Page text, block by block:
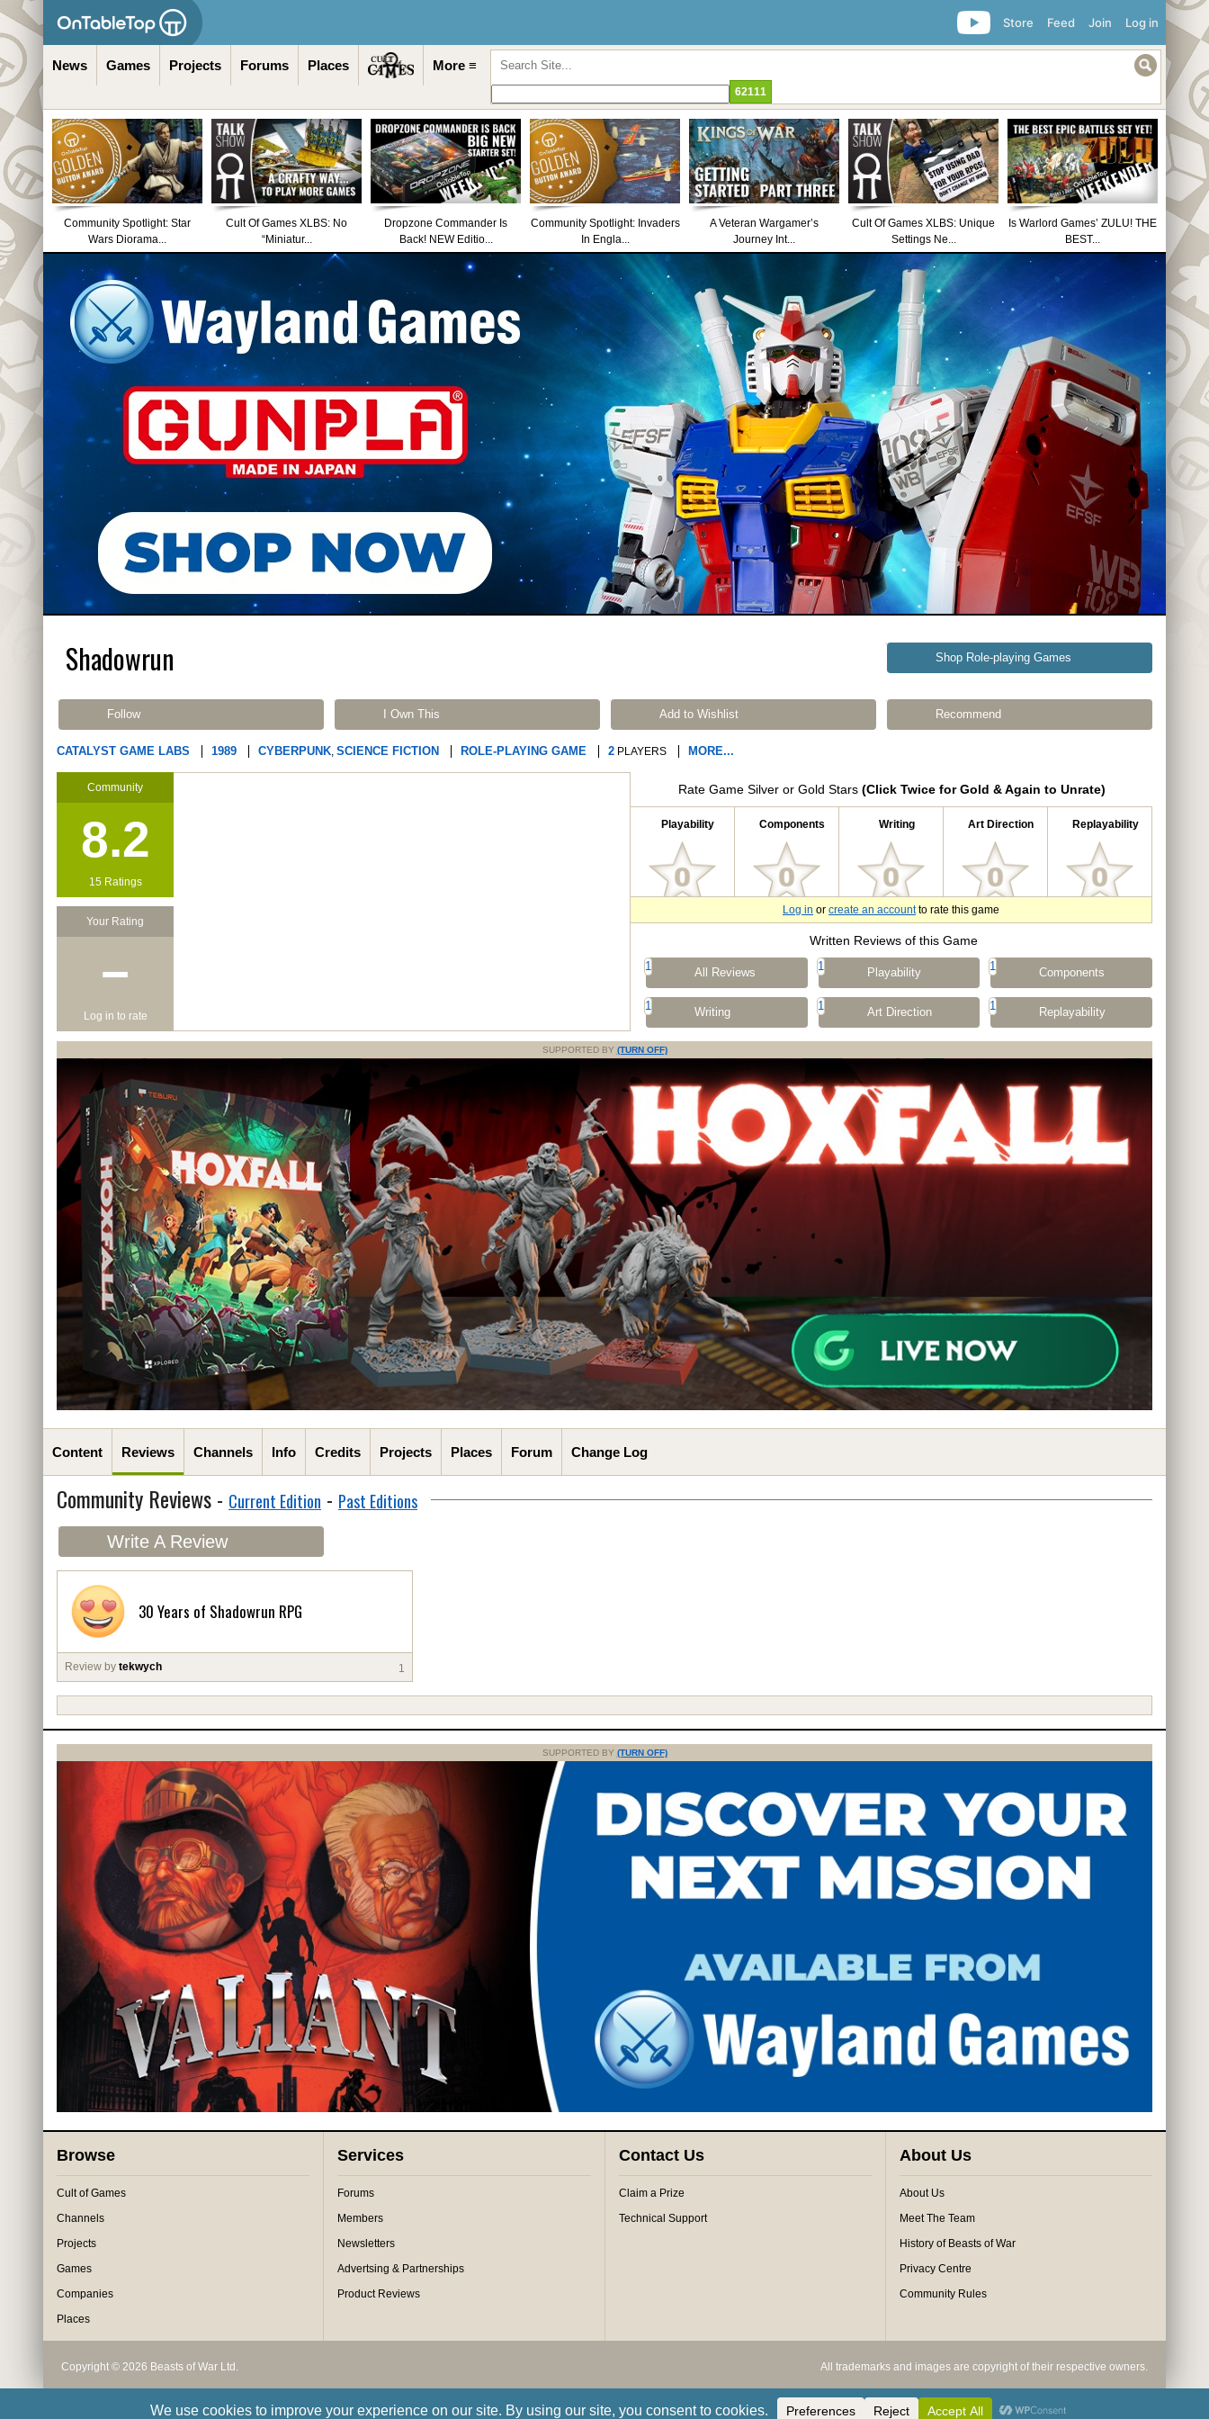
Log in
Join
Feed
Store
News Games Projects Forums Places More ≡
Community Spotlight: Star
Wars Diorama...
Cult Of Games XLBS: No
“Miniatur...
Dropzone Commander Is
Back! NEW Editio...
Community Spotlight: Invaders
In Engla...
A Veteran Wargamer’s
Journey Int...
Cult Of Games XLBS: Unique
Settings Ne...
Is Warlord Games’ ZULU! THE
BEST...
Shadowrun Shop Role-playing Games
Follow I Own This Add to Wishlist Recommend
CATALYST GAME LABS 1989 CYBERPUNK, SCIENCE FICTION ROLE-PLAYING GAME 2 PLAYERS MORE...
Community
8.2
15 Ratings
Your Rating
−
Log in to rate
Rate Game Silver or Gold Stars (Click Twice for Gold & Again to Unrate)
Playability Components Writing Art Direction Replayability
Log in or create an accountto rate this game
Written Reviews of this Game
1 All Reviews 1 Playability 1 Components
1 Writing 1 Art Direction 1 Replayability
SUPPORTED BY (TURN OFF)
Content Reviews Channels Info Credits Projects Places Forum Change Log
Community Reviews - Current Edition - Past Editions
Write A Review
30 Years of Shadowrun RPG
Review by tekwych 1
SUPPORTED BY (TURN OFF)
Browse
Cult of Games
Channels
Projects
Games
Companies
Places
Services
Forums
Members
Newsletters
Advertsing & Partnerships
Product Reviews
Contact Us
Claim a Prize
Technical Support
About Us
About Us
Meet The Team
History of Beasts of War
Privacy Centre
Community Rules
Copyright © 2026 Beasts of War Ltd. All trademarks and images are copyright of their respective owners.